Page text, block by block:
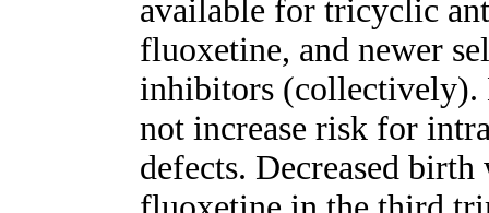
available for tricyclic
fluoxetine, and newer
inhibitors (collectively).
not increase risk for
defects. Decreased